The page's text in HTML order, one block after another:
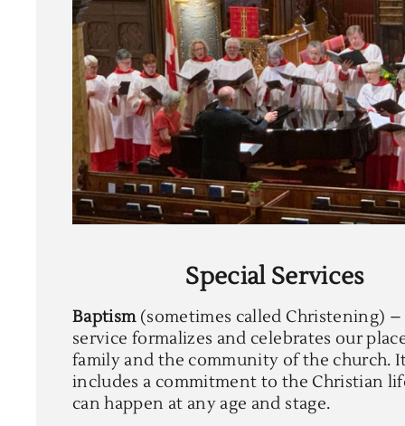
Special Services
Baptism(sometimes called Christening) –
service formalizes and celebrates our
family and the community of the church.
includes a commitment to the Christian
can happen at any age and stage.